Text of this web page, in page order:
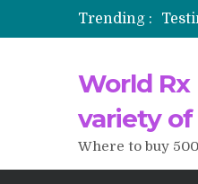
Trending :
World
variety
Where to buy